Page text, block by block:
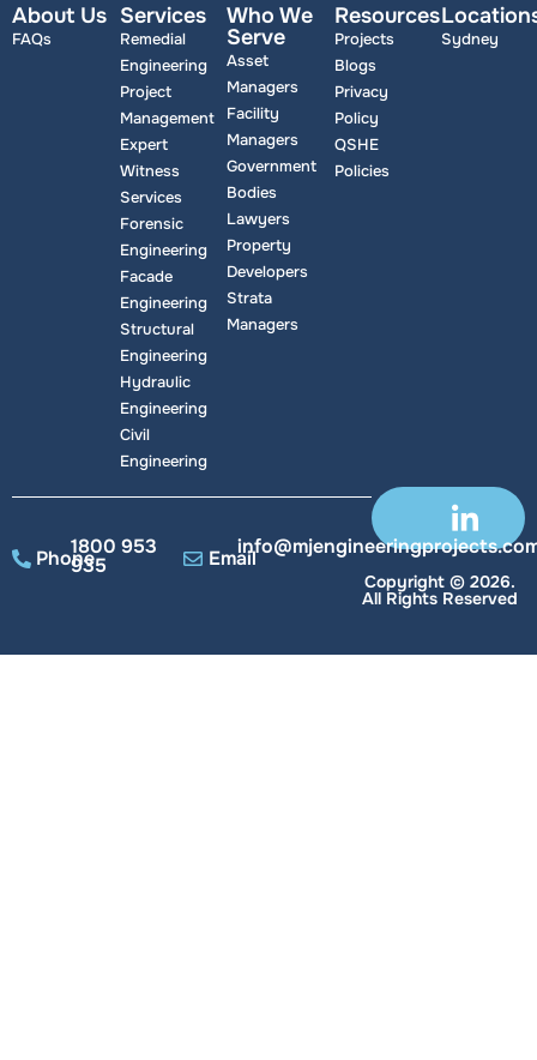
About Us
FAQs
Services
Remedial
Engineering
Project
Management
Expert
Witness
Services
Forensic
Engineering
Facade
Engineering
Structural
Engineering
Hydraulic
Engineering
Civil
Engineering
Who We
Serve
Asset
Managers
Facility
Managers
Government
Bodies
Lawyers
Property
Developers
Strata
Managers
Resources
Projects
Blogs
Privacy
Policy
QSHE
Policies
Sydney
Phone1800 953
935 Email
Copyright © 2026.
All Rights Reserved